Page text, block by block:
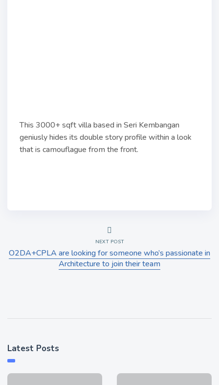
This 3000+ sqft villa based in Seri Kembangan
geniusly hides its double story profile within a look
that is camouflague from the front.
NEXT POST
O2DA+CPLA are looking for someone who’s passionate in
Architecture to join their team
Latest Posts